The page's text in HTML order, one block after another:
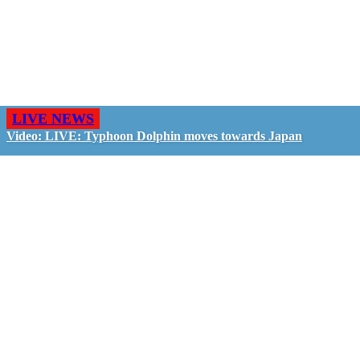
LIVE NEWS
Video: LIVE: Typhoon Dolphin moves towards Japan